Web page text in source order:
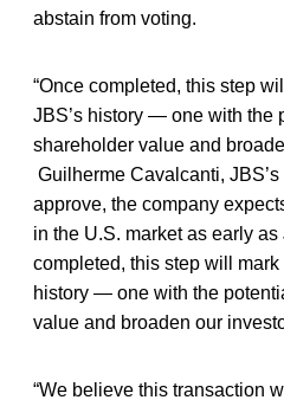
abstain from voting.
“Once completed, this step
JBS’s history — one with the
shareholder value and
Guilherme Cavalcanti,
approve, the company
in the U.S. market as early as
completed, this step will
history — one with the
value and broaden our
“We believe this transaction